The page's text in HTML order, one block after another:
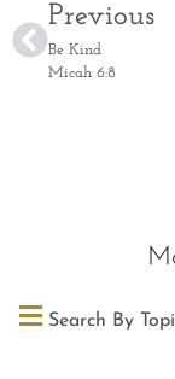
Previous
Be Kind
Micah 6:8
Search By